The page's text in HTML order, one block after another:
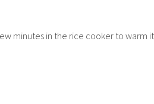
minutes in the rice cooker to warm it